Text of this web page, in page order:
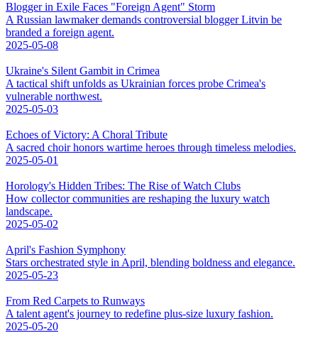
Blogger in Exile Faces "Foreign Agent" Storm
A Russian lawmaker demands controversial blogger Litvin be
branded a foreign agent.
2025-05-08
Ukraine's Silent Gambit in Crimea
A tactical shift unfolds as Ukrainian forces probe Crimea's
vulnerable northwest.
2025-05-03
Echoes of Victory: A Choral Tribute
A sacred choir honors wartime heroes through timeless melodies.
2025-05-01
Horology's Hidden Tribes: The Rise of Watch Clubs
How collector communities are reshaping the luxury watch
landscape.
2025-05-02
April's Fashion Symphony
Stars orchestrated style in April, blending boldness and elegance.
2025-05-23
From Red Carpets to Runways
A talent agent's journey to redefine plus-size luxury fashion.
2025-05-20